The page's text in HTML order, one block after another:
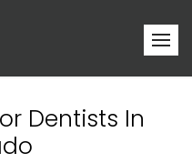
Dentists In